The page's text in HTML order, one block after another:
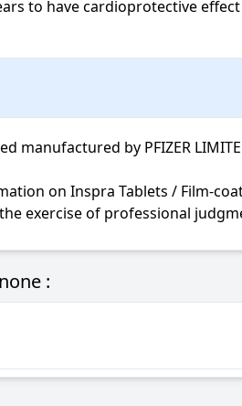
to have cardioprotective
manufactured by PFIZER
exercise of professional
: